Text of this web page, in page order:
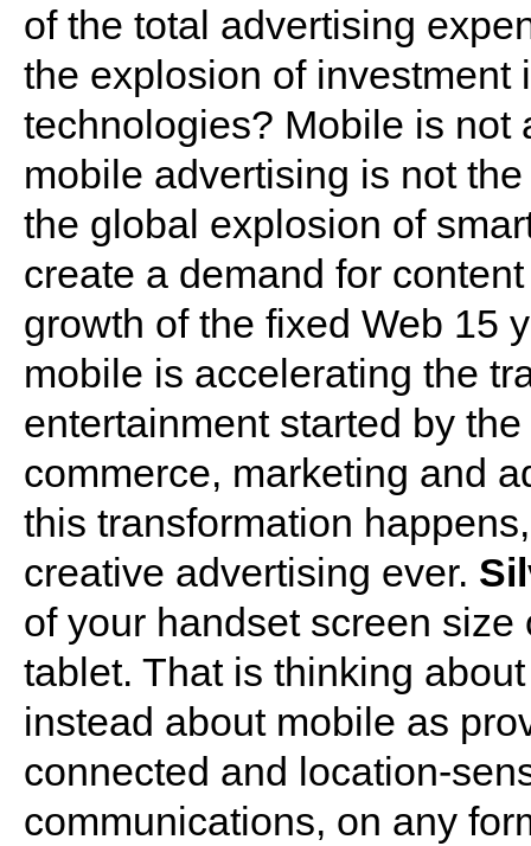
of the total advertising
the explosion of
technologies? Mobile is not
mobile advertising is not
the global explosion of
create a demand for
growth of the fixed Web 15
mobile is accelerating the
entertainment started by
commerce, marketing and
this transformation
creative advertising ever.
of your handset screen
tablet. That is thinking
instead about mobile as
connected and location-
communications, on any